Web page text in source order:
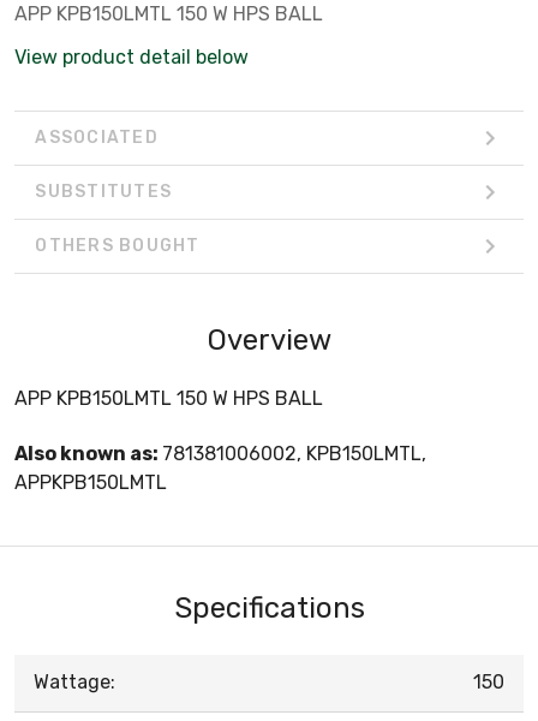
APP KPB150LMTL 150 W HPS BALL
View product detail below
ASSOCIATED
SUBSTITUTES
OTHERS BOUGHT
Overview
APP KPB150LMTL 150 W HPS BALL
Also known as: 781381006002, KPB150LMTL,
APPKPB150LMTL
Specifications
Wattage: 150